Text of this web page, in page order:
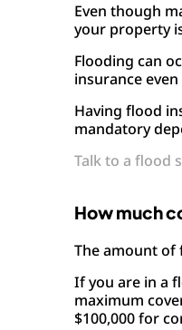
Even though
your property
Flooding can
insurance
Having flood
mandatory
Talk to a flood
How much
The amount of
If you are in a
maximum
$100,000 for